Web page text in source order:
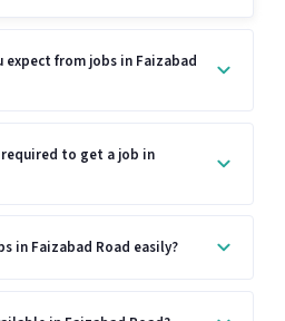
expect from jobs in Faizabad
to get a job in
in Faizabad Road easily?